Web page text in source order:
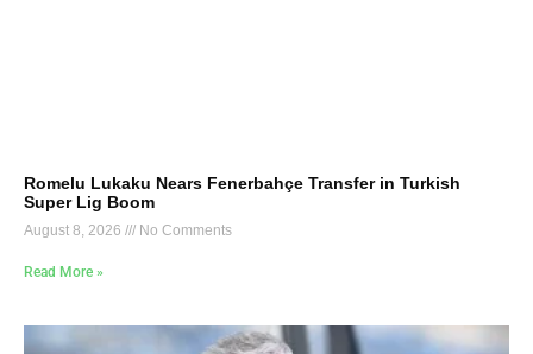
Romelu Lukaku Nears Fenerbahçe Transfer in Turkish
Super Lig Boom
August 8, 2026 No Comments
Read More »